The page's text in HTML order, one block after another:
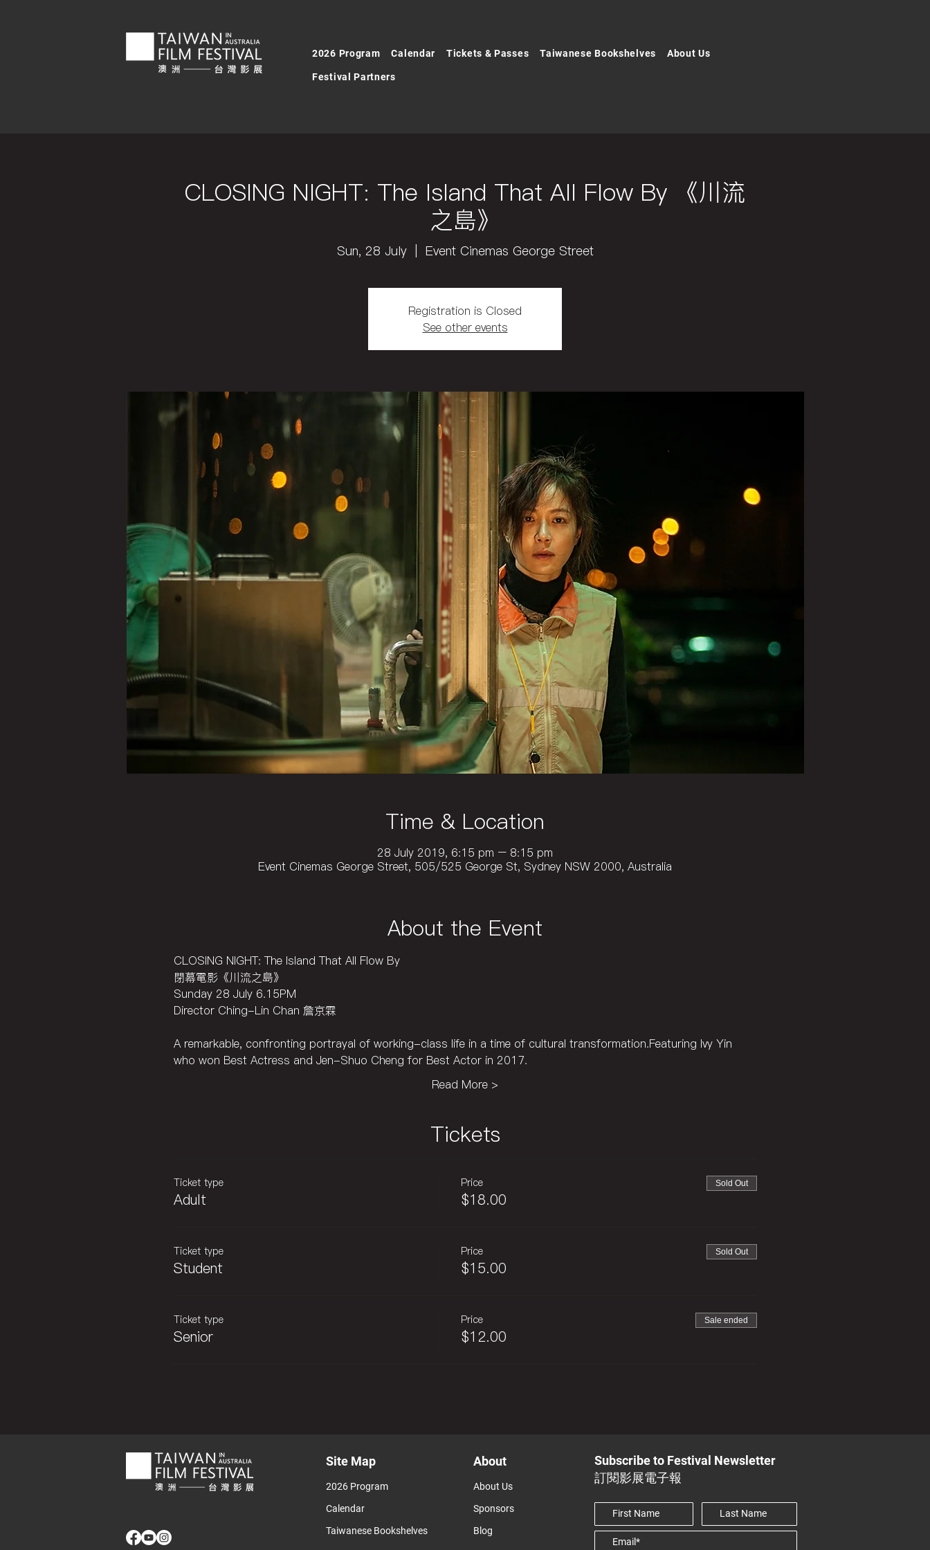
2026 Program Calendar Tickets & Passes Taiwanese Bookshelves About Us
Festival Partners
CLOSING NIGHT: The Island That All Flow By 《川流
之島》
Sun, 28 July
  |
Event Cinemas George Street
Registration is Closed
See other events
Time & Location
28 July 2019, 6:15 pm – 8:15 pm
Event Cinemas George Street, 505/525 George St, Sydney NSW 2000, Australia
About the Event
CLOSING NIGHT: The Island That All Flow By
閉幕電影《川流之島》
Sunday 28 July 6.15PM
Director Ching-Lin Chan 詹京霖
A remarkable, confronting portrayal of working-class life in a time of cultural transformation.Featuring Ivy Yin
who won Best Actress and Jen-Shuo Cheng for Best Actor in 2017.
Read More >
Tickets
Ticket type
Adult
Price
$18.00
Sold Out
Ticket type
Student
Price
$15.00
Sold Out
Ticket type
Senior
Price
$12.00
Sale ended
Site Map
2026 Program
Calendar
Taiwanese Bookshelves
About
About Us
Sponsors
Blog
Subscribe to Festival Newsletter
訂閱影展電子報